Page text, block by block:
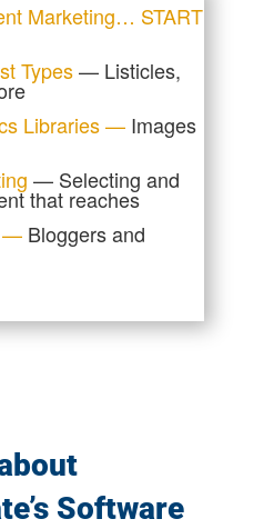
Marketing… START
Types— Listicles,
Libraries —Images
— Selecting and
that reaches
—Bloggers and
Software